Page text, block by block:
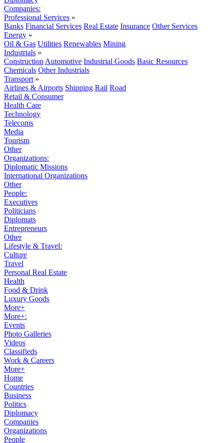
Companies:
Professional Services »
Banks Financial Services Real Estate Insurance Other Services
Energy »
Oil & Gas Utilities Renewables Mining
Industrials »
Construction Automotive Industrial Goods Basic Resources
Chemicals Other Industrials
Transport »
Airlines & Airports Shipping Rail Road
Retail & Consumer
Health Care
Technology
Telecoms
Media
Tourism
Other
Organizations:
Diplomatic Missions
International Organizations
Other
People:
Executives
Politicians
Diplomats
Entrepreneurs
Other
Lifestyle & Travel:
Culture
Travel
Personal Real Estate
Health
Food & Drink
Luxury Goods
More+
More+:
Events
Photo Galleries
Videos
Classifieds
Work & Careers
More+
Home
Countries
Business
Politics
Diplomacy
Companies
Organizations
People